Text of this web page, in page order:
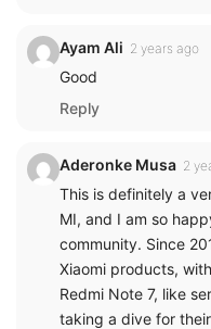
Ayam Ali 2 years ago
Good
Reply
Aderonke Musa 2
This is definitely a
MI, and I am so
community. Since
Xiaomi products,
Redmi Note 7, like
taking a dive for